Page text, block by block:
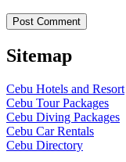
Sitemap
Cebu Hotels and Resort
Cebu Tour Packages
Cebu Diving Packages
Cebu Car Rentals
Cebu Directory